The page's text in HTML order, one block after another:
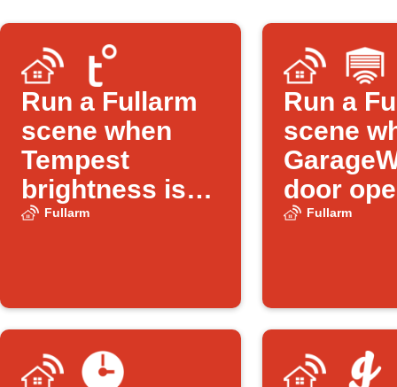
Run a Fullarm
scene when
Tempest
brightness is
lowFullarm
Run a
scene
door
Fullarm